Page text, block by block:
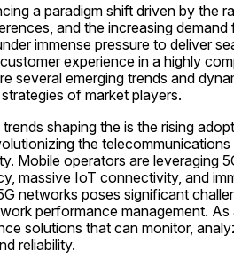
a paradigm shift driven by the
and the increasing
immense pressure to deliver
experience in a highly
several emerging trends and
of market players.
shaping the is the rising
the
Mobile operators are leveraging
massive IoT connectivity, and
networks poses significant
performance management.
solutions that can monitor,
reliability.